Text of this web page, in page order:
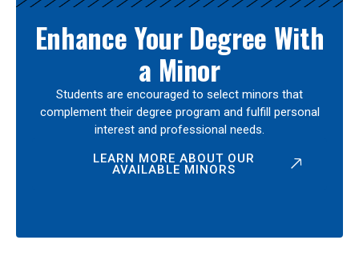
Enhance Your Degree With
a Minor
Students are encouraged to select minors that
complement their degree program and fulfill personal
interest and professional needs.
LEARN MORE ABOUT OUR
AVAILABLE MINORS